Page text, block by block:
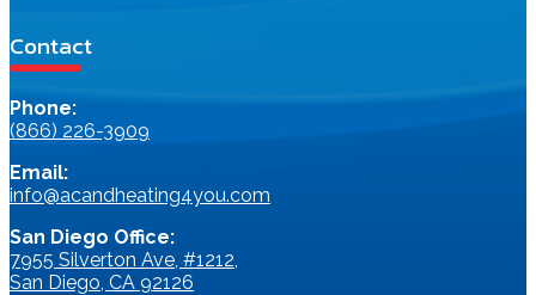
Contact
Phone:
(866) 226-3909
Email:
info@acandheating4you.com
San Diego Office:
7955 Silverton Ave, #1212,
San Diego, CA 92126